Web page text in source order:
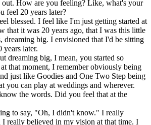
out. How are you feeling? Like, what's your
feel 20 years later?
blessed. I feel like I'm just getting started at
that it was 20 years ago, that I was this little
dreaming big. I envisioned that I'd be sitting
years later.
dreaming big, I mean, you started so
that moment, I remember obviously being
just like Goodies and One Two Step being
you can play at weddings and wherever.
the words. Did you feel that at the
to say, "Oh, I didn't know." I really
I really believed in my vision at that time. I